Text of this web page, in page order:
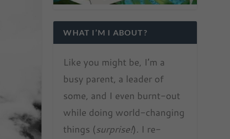
WHAT I’M I ABOUT?
Like you might be, I’m a
busy parent, a leader of
some, and I even burnt-out
while doing world-changing
things (surprise!). I re-